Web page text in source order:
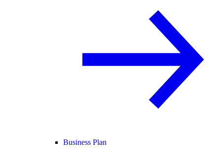
Business Plan